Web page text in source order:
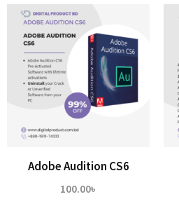
Adobe Audition CS6
100.00৳